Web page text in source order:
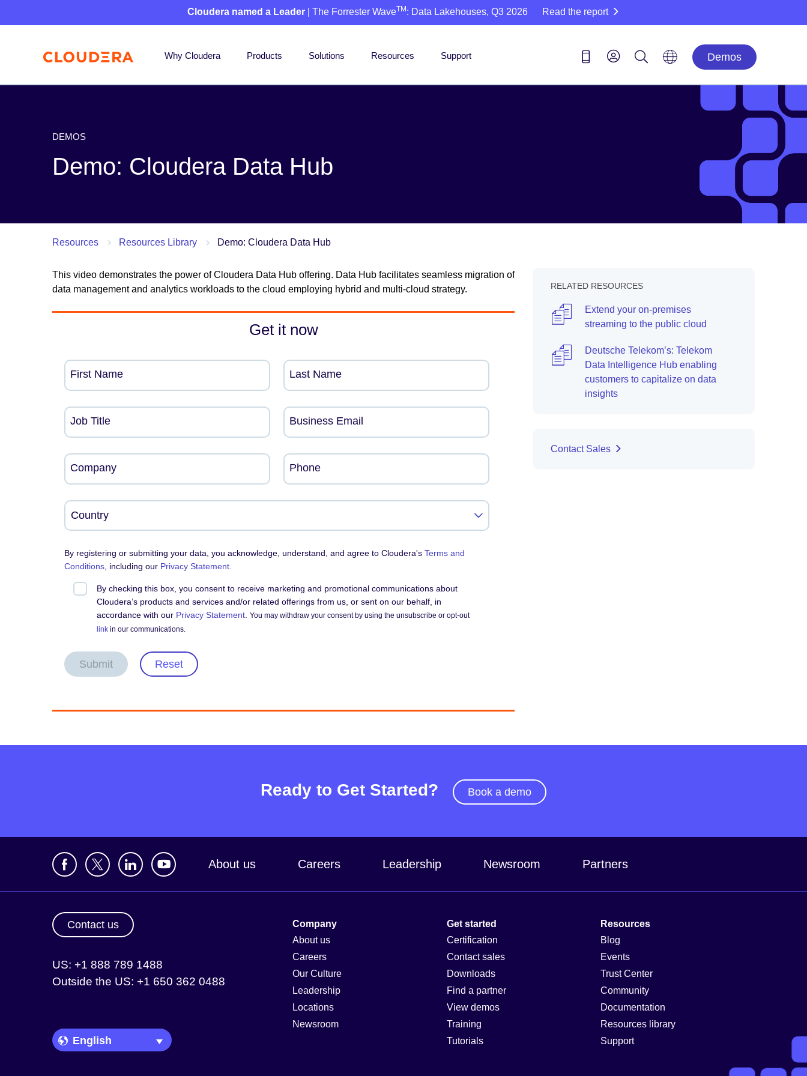
Cloudera named a Leader | The Forrester WaveTM : Data Lakehouses, Q3 2026 Read the report
Why Cloudera Products Solutions Resources Support Demos
DEMOS
Demo: Cloudera Data Hub
Resources Resources Library Demo: Cloudera Data Hub
This video demonstrates the power of Cloudera Data Hub offering. Data Hub facilitates seamless migration of
data management and analytics workloads to the cloud employing hybrid and multi-cloud strategy.
Get it now
First Name Last Name
Job Title Business Email
Company Phone
By registering or submitting your data, you acknowledge, understand, and agree to Cloudera's Terms and
Conditions , including our Privacy Statement
By checking this box, you consent to receive marketing and promotional communications about
Cloudera’s products and services and/or related offerings from us, or sent on our behalf, in
accordance with our Privacy Statement You may withdraw your consent by using the unsubscribe or opt-out
link in our communications.
Submit Reset
RELATED RESOURCES
Extend your on-premises
streaming to the public cloud
Deutsche Telekom’s: Telekom
Data Intelligence Hub enabling
customers to capitalize on data
insights
Contact Sales
Ready to Get Started? Book a demo
About us Careers Leadership Newsroom Partners
Contact us
US: +1 888 789 1488
Outside the US: +1 650 362 0488
Language Picker
Company
About us
Careers
Our Culture
Leadership
Locations
Newsroom
Get started
Certification
Contact sales
Downloads
Find a partner
View demos
Training
Tutorials
Resources
Blog
Events
Trust Center
Community
Documentation
Resources library
Support